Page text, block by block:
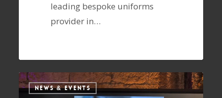
leading bespoke uniforms
provider in…
NEWS & EVENTS